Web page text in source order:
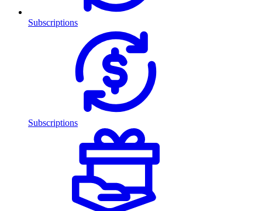
Subscriptions
Subscriptions